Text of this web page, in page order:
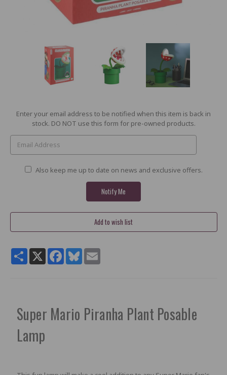
Current
Enter your email address to be notified when this item is back in
stock. DO NOT use this form for pre-owned products.
Also keep me up to date on news and exclusive offers.
ShareX Facebook
BlueskyEmail
Super Mario Piranha Plant Posable
Lamp